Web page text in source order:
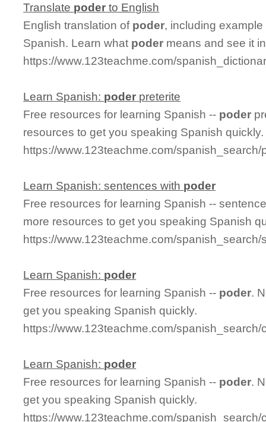
Translate poder to English
English translation of poder, including
Spanish. Learn what poder means and see it
https://www.123teachme.com/
Learn Spanish: poder preterite
Free resources for learning Spanish -- poder
resources to get you speaking Spanish quickly.
https://www.123teachme.com/spanish_search/
Learn Spanish: sentences with poder
Free resources for learning Spanish --
more resources to get you speaking Spanish
https://www.123teachme.com/
Learn Spanish: poder
Free resources for learning Spanish -- poder.
get you speaking Spanish quickly.
https://www.123teachme.com/
Learn Spanish: poder
Free resources for learning Spanish -- poder.
get you speaking Spanish quickly.
https://www.123teachme.com/